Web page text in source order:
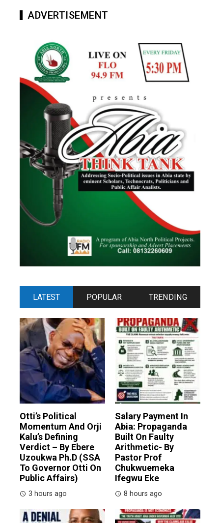
ADVERTISEMENT
LATEST POPULAR TRENDING
Otti’s Political
Momentum And Orji
Kalu’s Defining
Verdict – By Ebere
Uzoukwa Ph.D (SSA
To Governor Otti On
Public Affairs)
3 hours ago
Salary Payment In
Abia: Propaganda
Built On Faulty
Arithmetic- By
Pastor Prof
Chukwuemeka
Ifegwu Eke
8 hours ago